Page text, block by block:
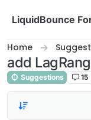
LiquidBounce
Home
add
Suggestions 15